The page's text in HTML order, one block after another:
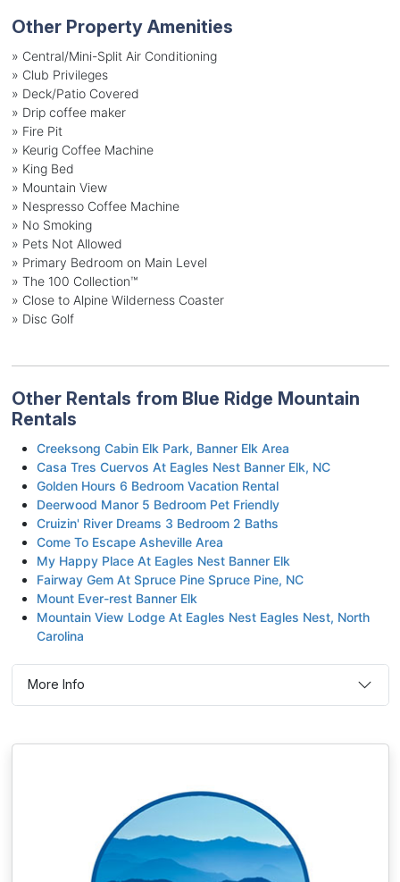
Other Property Amenities
» Central/Mini-Split Air Conditioning
» Club Privileges
» Deck/Patio Covered
» Drip coffee maker
» Fire Pit
» Keurig Coffee Machine
» King Bed
» Mountain View
» Nespresso Coffee Machine
» No Smoking
» Pets Not Allowed
» Primary Bedroom on Main Level
» The 100 Collection™
» Close to Alpine Wilderness Coaster
» Disc Golf
Other Rentals from Blue Ridge Mountain
Rentals
Creeksong Cabin Elk Park, Banner Elk Area
Casa Tres Cuervos At Eagles Nest Banner Elk, NC
Golden Hours 6 Bedroom Vacation Rental
Deerwood Manor 5 Bedroom Pet Friendly
Cruizin' River Dreams 3 Bedroom 2 Baths
Come To Escape Asheville Area
My Happy Place At Eagles Nest Banner Elk
Fairway Gem At Spruce Pine Spruce Pine, NC
Mount Ever-rest Banner Elk
Mountain View Lodge At Eagles Nest Eagles Nest, North
Carolina
More Info